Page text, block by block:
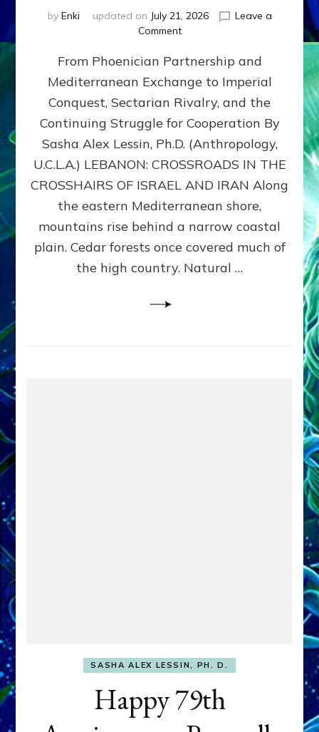
by Enki updated on July 21, 2026
Leave a
Commenton
400,000
2026
By
Sasha
Lessin,
Ph.D.
From Phoenician Partnership and
Mediterranean Exchange to Imperial
Conquest, Sectarian Rivalry, and the
Continuing Struggle for Cooperation By
Sasha Alex Lessin, Ph.D. (Anthropology,
U.C.L.A.) LEBANON: CROSSROADS IN THE
CROSSHAIRS OF ISRAEL AND IRAN Along
the eastern Mediterranean shore,
mountains rise behind a narrow coastal
plain. Cedar forests once covered much of
the high country. Natural …
SASHA ALEX LESSIN, PH. D.
Happy 79th